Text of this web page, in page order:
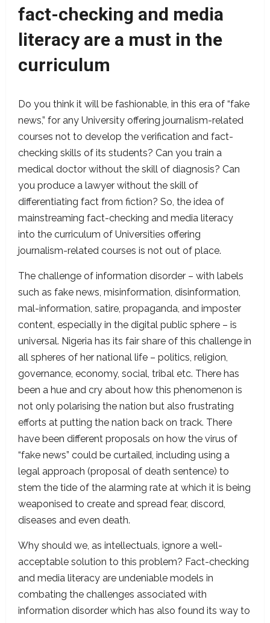
fact-checking and media
literacy are a must in the
curriculum
Do you think it will be fashionable, in this era of “fake
news,” for any University offering journalism-related
courses not to develop the verification and fact-
checking skills of its students? Can you train a
medical doctor without the skill of diagnosis? Can
you produce a lawyer without the skill of
differentiating fact from fiction? So, the idea of
mainstreaming fact-checking and media literacy
into the curriculum of Universities offering
journalism-related courses is not out of place.
The challenge of information disorder – with labels
such as fake news, misinformation, disinformation,
mal-information, satire, propaganda, and imposter
content, especially in the digital public sphere – is
universal. Nigeria has its fair share of this challenge in
all spheres of her national life – politics, religion,
governance, economy, social, tribal etc. There has
been a hue and cry about how this phenomenon is
not only polarising the nation but also frustrating
efforts at putting the nation back on track. There
have been different proposals on how the virus of
“fake news” could be curtailed, including using a
legal approach (proposal of death sentence) to
stem the tide of the alarming rate at which it is being
weaponised to create and spread fear, discord,
diseases and even death.
Why should we, as intellectuals, ignore a well-
acceptable solution to this problem? Fact-checking
and media literacy are undeniable models in
combating the challenges associated with
information disorder which has also found its way to